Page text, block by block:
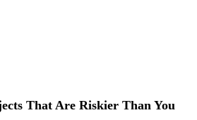
That Are Riskier Than You